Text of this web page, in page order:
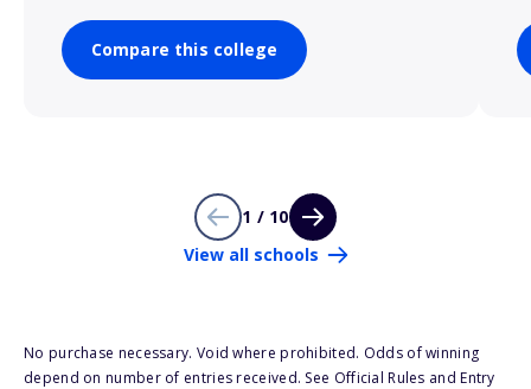
Compare this college
1 / 10
View all schools
No purchase necessary. Void where prohibited. Odds of winning
depend on number of entries received. See Official Rules and Entry